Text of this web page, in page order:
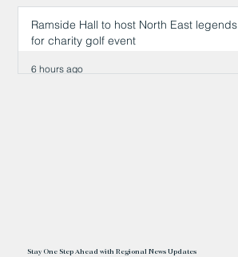
6 hours ago
Ramside Hall to host North East legends
for charity golf event
6 hours ago
Stay One Step Ahead with Regional News Updates